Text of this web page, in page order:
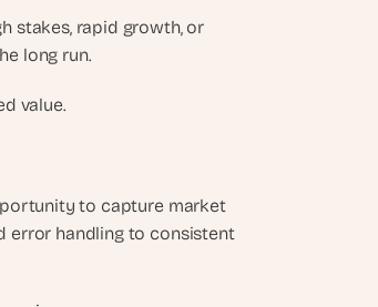
stakes, rapid growth, or
long run.
value.
to capture market
error handling to consistent